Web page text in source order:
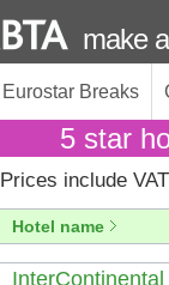
make
Eurostar Breaks
5 star
Prices include VAT
Hotel name